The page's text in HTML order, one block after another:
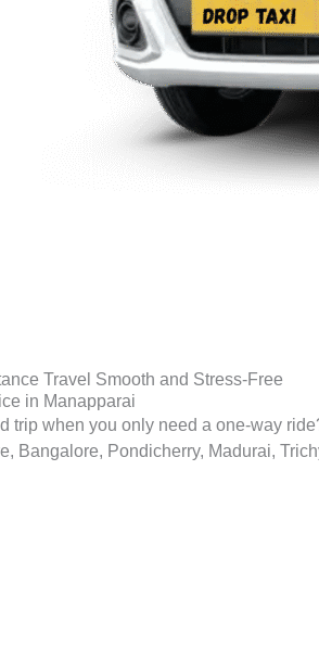
Travel Smooth and Stress-Free
in Manapparai
trip when you only need a one-way
Bangalore, Pondicherry, Madurai,